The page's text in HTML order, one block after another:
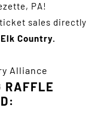
PA!
ticket sales directly
Country.
Alliance
RAFFLE